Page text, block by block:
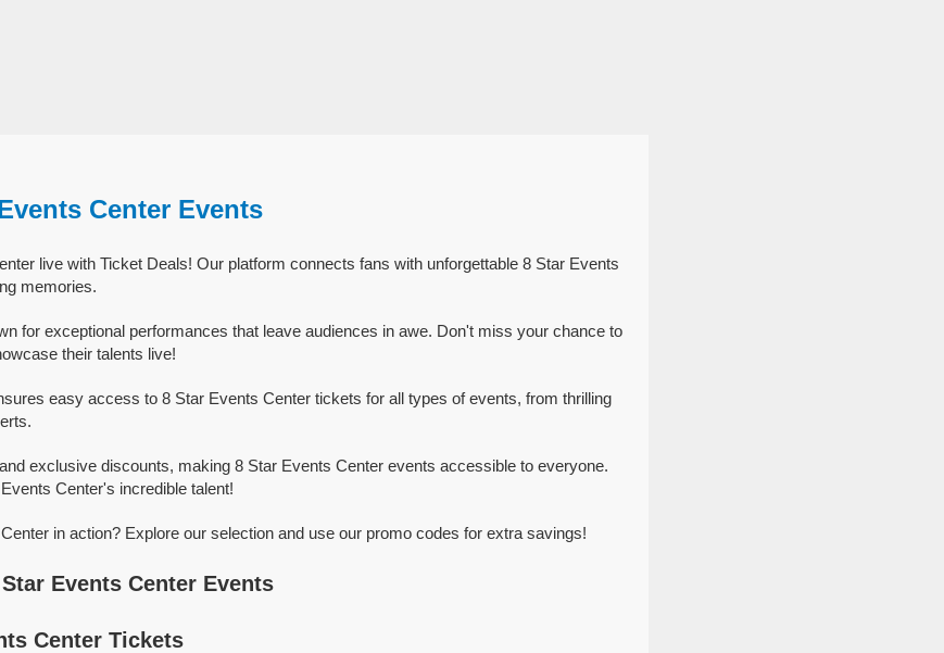
Center Events
live with Ticket Deals! Our platform connects fans with unforgettable 8 Star Events
memories.
for exceptional performances that leave audiences in awe. Don't miss your chance to
their talents live!
easy access to 8 Star Events Center tickets for all types of events, from thrilling
exclusive discounts, making 8 Star Events Center events accessible to everyone.
Center's incredible talent!
in action? Explore our selection and use our promo codes for extra savings!
Events Center Events
Center Tickets